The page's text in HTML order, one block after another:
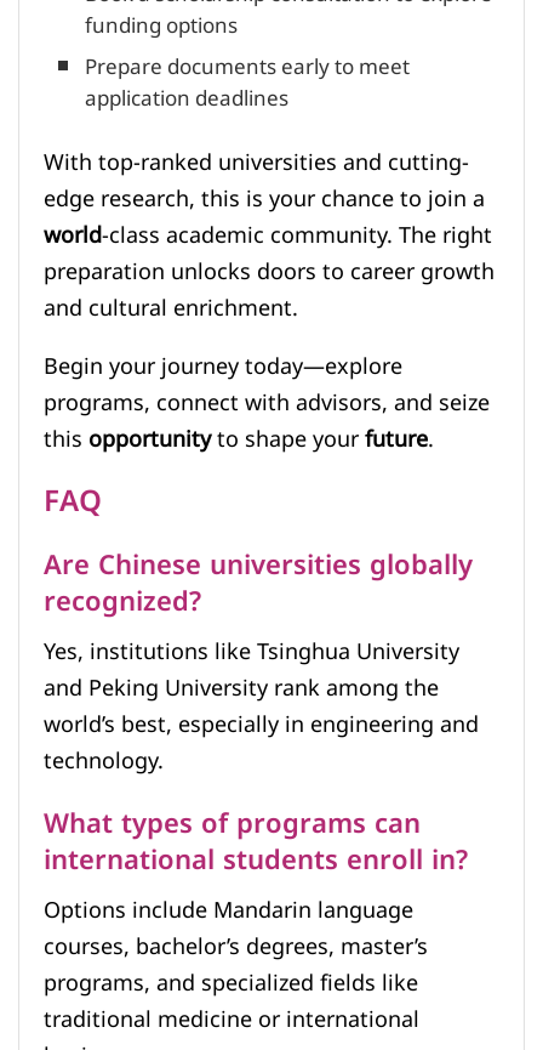
funding options
Prepare documents early to meet
application deadlines
With top-ranked universities and cutting-
edge research, this is your chance to join a
world-class academic community. The right
preparation unlocks doors to career growth
and cultural enrichment.
Begin your journey today—explore
programs, connect with advisors, and seize
thisopportunityto shape yourfuture.
FAQ
Are Chinese universities globally
recognized?
Yes, institutions like Tsinghua University
and Peking University rank among the
world’s best, especially in engineering and
technology.
What types of programs can
international students enroll in?
Options include Mandarin language
courses, bachelor’s degrees, master’s
programs, and specialized fields like
traditional medicine or international